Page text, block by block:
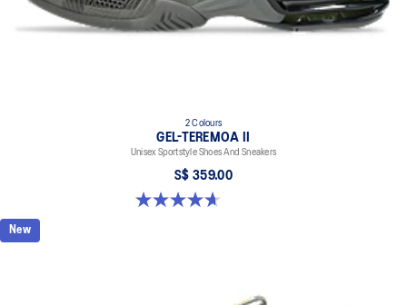
2 Colours
GEL-TEREMOA II
Unisex Sportstyle Shoes And Sneakers
S$ 359.00
4.7 out of 5 stars. 3 reviews
New